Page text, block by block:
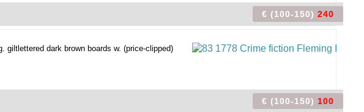
€ (100-150) 240
giltlettered dark brown boards w. (price-clipped)
€ (100-150) 100